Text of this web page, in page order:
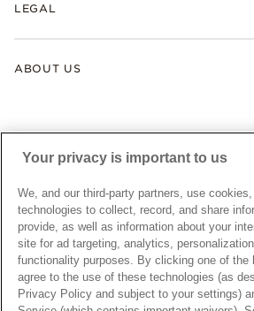
Pandora Collections
Gifts
Warranty
Afterpay
Gift Cards
Pandora Credit Card
LEGAL
My Pandora Terms & Conditions
Snow White Gift with Purchase Terms &
Cookie Policy
Privacy Policy
Privacy Rights Request Form
Do Not Sell or Share My Personal
Transparency in Supply Chains Statement
ABOUT US
News & Investor Relations
Sustainability
Careers
Store Finder
Site Map
UNITED STATESEnglish
© ALL RIGHTS RESERVED. 2026
Your privacy is important to us
We, and our third-party partners, use
technologies to collect, record, and share
provide, as well as information about your
site for ad targeting, analytics,
functionality purposes. By clicking one of the
agree to the use of these technologies (as
Privacy Policy and subject to your settings)